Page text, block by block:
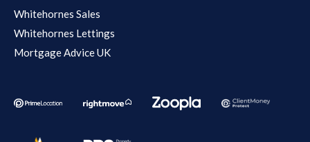
Whitehornes Sales
Whitehornes Lettings
Mortgage Advice UK